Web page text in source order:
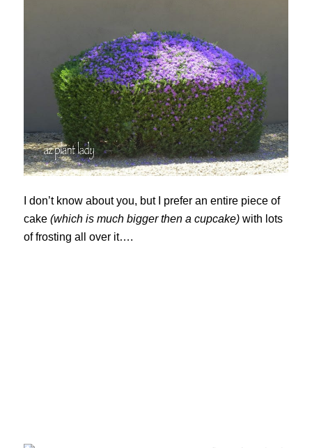
I don’t know about you, but I prefer an entire piece of
cake (which is much bigger then a cupcake)with lots
of frosting all over it….